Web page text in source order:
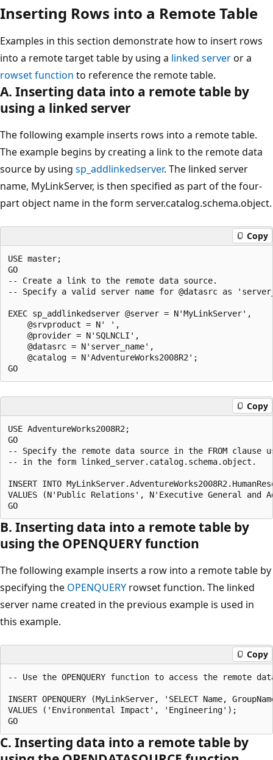
Inserting Rows into a Remote Table
Examples in this section demonstrate how to insert rows
into a remote target table by using a linked serveror a
rowset function to reference the remote table.
A. Inserting data into a remote table by
using a linked server
The following example inserts rows into a remote table.
The example begins by creating a link to the remote data
source by using sp_addlinkedserver. The linked server
name, MyLinkServer, is then specified as part of the four-
part object name in the form server.catalog.schema.object.
Copy
USE master;
GO
-- Create a link to the remote data source.
-- Specify a valid server name for @datasrc as
EXEC sp_addlinkedserver @server = N'MyLinkServer',
    @srvproduct = N' ',
    @provider = N'SQLNCLI',
    @datasrc = N'server_name',
    @catalog = N'AdventureWorks2008R2';
Copy
USE AdventureWorks2008R2;
GO
-- Specify the remote data source in the FROM clause
-- in the form linked_server.catalog.schema.object.
INSERT INTO
VALUES (N'Public Relations', N'Executive General
B. Inserting data into a remote table by
using the OPENQUERY function
The following example inserts a row into a remote table by
specifying the OPENQUERY rowset function. The linked
server name created in the previous example is used in
this example.
Copy
-- Use the OPENQUERY function to access the remote
INSERT OPENQUERY (MyLinkServer, 'SELECT Name,
VALUES ('Environmental Impact', 'Engineering');
C. Inserting data into a remote table by